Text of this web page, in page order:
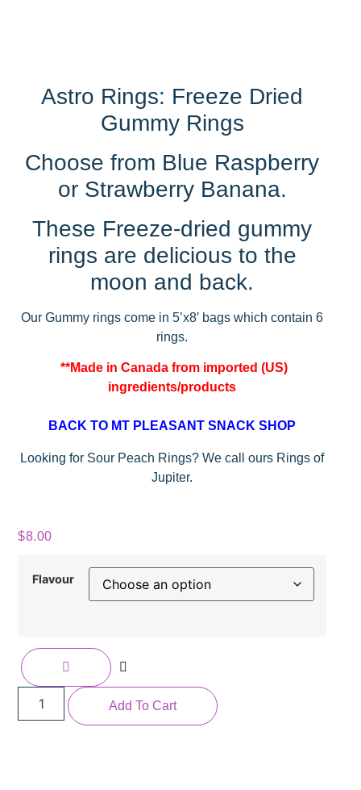
Astro Rings: Freeze Dried
Gummy Rings
Choose from Blue Raspberry
or Strawberry Banana.
These Freeze-dried gummy
rings are delicious to the
moon and back.
Our Gummy rings come in 5’x8′ bags which contain 6
rings.
**Made in Canada from imported (US)
ingredients/products
BACK TO MT PLEASANT SNACK SHOP
Looking for Sour Peach Rings? We call ours Rings of
Jupiter.
$8.00
Flavour
Add To Cart